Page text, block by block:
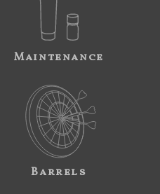
Maintenance
Barrels